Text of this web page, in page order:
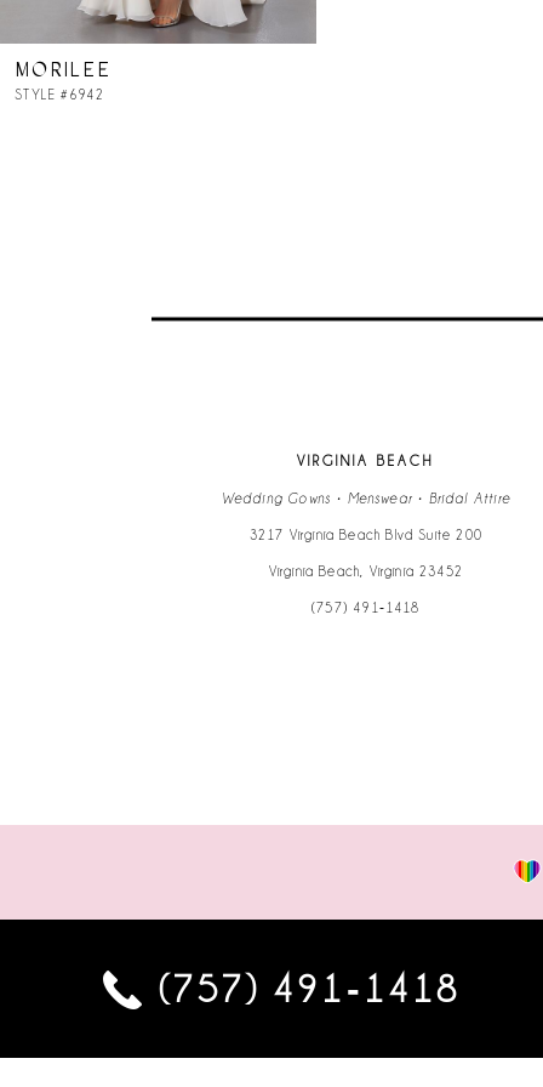
MORILEE
STYLE #6942
VIRGINIA BEACH
Wedding Gowns • Menswear • Bridal Attire
3217 Virginia Beach Blvd Suite 200
Virginia Beach, Virginia 23452
(757) 491‑1418
(757) 491‑1418